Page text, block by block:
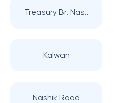
Treasury Br. Nas..
Kalwan
Nashik Road